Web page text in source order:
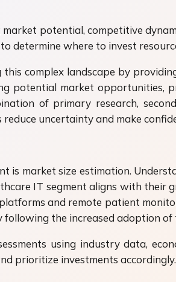
potential, competitive
determine where to invest
complex landscape by
potential market opportunities,
of primary research,
uncertainty and make
is market size estimation.
IT segment aligns with their
and remote patient
the increased adoption of
using industry data,
prioritize investments accordingly.